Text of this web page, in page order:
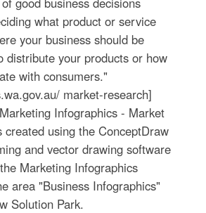
what product or service
your business should be
distribute your products or how
with consumers."
market-research]
Infographics - Market
created using the ConceptDraw
and vector drawing software
Marketing Infographics
area "Business Infographics"
Solution Park.